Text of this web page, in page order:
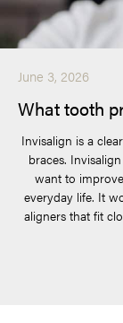
June 3, 2026
What tooth
Invisalign is a
braces.
want to
everyday life. It
aligners that fit